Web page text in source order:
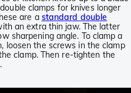
clamps for knives longer
are a standard double
an extra thin jaw. The latter
sharpening angle. To clamp a
loosen the screws in the clamp
clamp. Then re-tighten the